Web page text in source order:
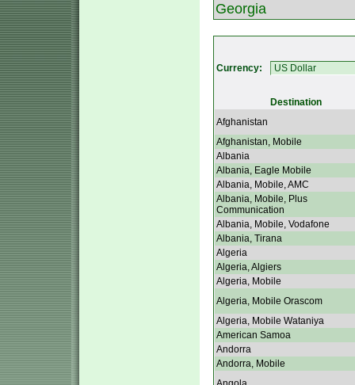
Georgia
Currency:
Destination
Afghanistan
Afghanistan, Mobile
Albania
Albania, Eagle Mobile
Albania, Mobile, AMC
Albania, Mobile, Plus
Communication
Albania, Mobile, Vodafone
Albania, Tirana
Algeria
Algeria, Algiers
Algeria, Mobile
Algeria, Mobile Orascom
Algeria, Mobile Wataniya
American Samoa
Andorra
Andorra, Mobile